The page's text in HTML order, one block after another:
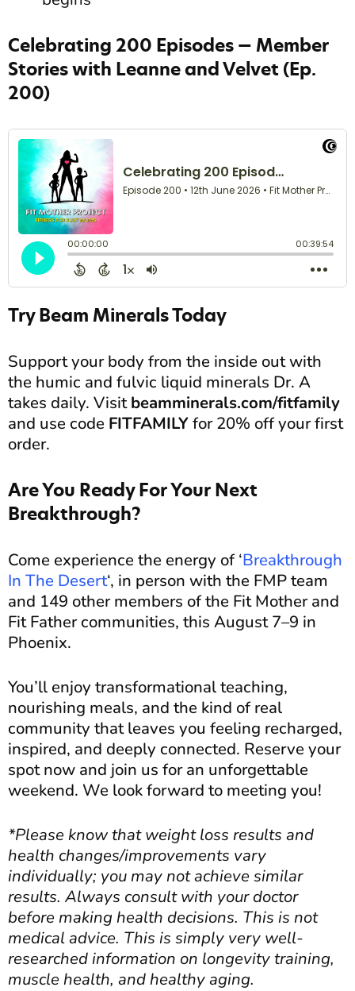
Celebrating 200 Episodes — Member
Stories with Leanne and Velvet (Ep.
200)
Try Beam Minerals Today
Support your body from the inside out with
the humic and fulvic liquid minerals Dr. A
takes daily. Visitbeamminerals.com/fitfamily
and use code FITFAMILYfor 20% off your first
order.
Are You Ready For Your Next
Breakthrough?
Come experience the energy of ‘Breakthrough
In The Desert‘, in person with the FMP team
and 149 other members of the Fit Mother and
Fit Father communities, this August 7–9 in
Phoenix.
You’ll enjoy transformational teaching,
nourishing meals, and the kind of real
community that leaves you feeling recharged,
inspired, and deeply connected. Reserve your
spot now and join us for an unforgettable
weekend. We look forward to meeting you!
*Please know that weight loss results and
health changes/improvements vary
individually; you may not achieve similar
results. Always consult with your doctor
before making health decisions. This is not
medical advice. This is simply very well-
researched information on longevity training,
muscle health, and healthy aging.